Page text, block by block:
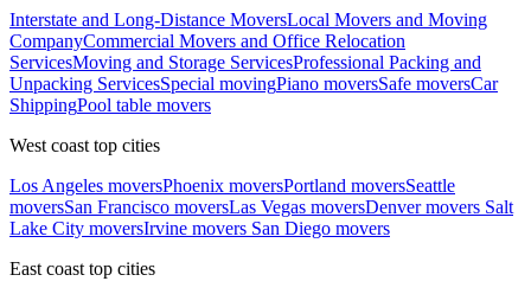
Interstate and Long-Distance MoversLocal Movers and Moving
CompanyCommercial Movers and Office Relocation
ServicesMoving and Storage ServicesProfessional Packing and
Unpacking ServicesSpecial movingPiano moversSafe moversCar
ShippingPool table movers
West coast top cities
Los Angeles moversPhoenix moversPortland moversSeattle
moversSan Francisco moversLas Vegas moversDenver movers Salt
Lake City moversIrvine movers San Diego movers
East coast top cities